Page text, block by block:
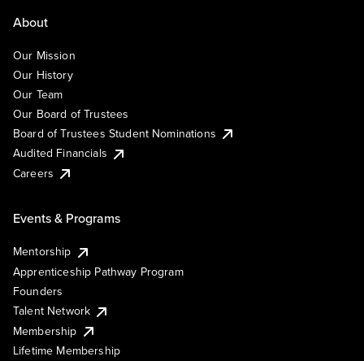
About
Our Mission
Our History
Our Team
Our Board of Trustees
Board of Trustees Student Nominations
Audited Financials
Careers
Events & Programs
Mentorship
Apprenticeship Pathway Program
Founders
Talent Network
Membership
Lifetime Membership